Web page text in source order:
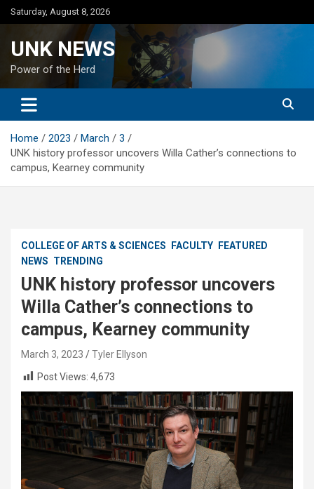
Skip
to
Saturday, August 8, 2026
UNK NEWS
Power of the Herd
Home 2023 March
3
UNK history professor uncovers Willa Cather’s connections to
campus, Kearney community
COLLEGE OF ARTS & SCIENCES FACULTY
FEATURED
NEWS TRENDING
UNK history professor uncovers
Willa Cather’s connections to
campus, Kearney community
March 3, 2023
Tyler Ellyson
Post Views: 4,673